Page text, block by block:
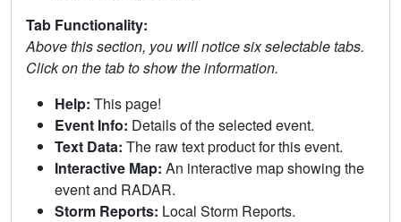
Tab Functionality:
Above this section, you will notice six selectable tabs.
Click on the tab to show the information.
Help: This page!
Event Info: Details of the selected event.
Text Data: The raw text product for this event.
Interactive Map: An interactive map showing the
event and RADAR.
Storm Reports: Local Storm Reports.